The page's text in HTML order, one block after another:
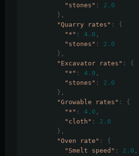
"stones" :
2.0
},
"Quarry rates" :
{
"*" : 4.0 ,
"stones" :
2.0
},
"Excavator rates" :
{
"*" : 4.0 ,
"stones" :
2.0
},
"Growable rates" :
{
"*" : 4.0 ,
"cloth" :
2.0
},
"Oven rate" :
{
"Smelt speed" : 2.0 ,